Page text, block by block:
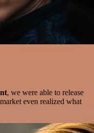
, we were able to release
even realized what